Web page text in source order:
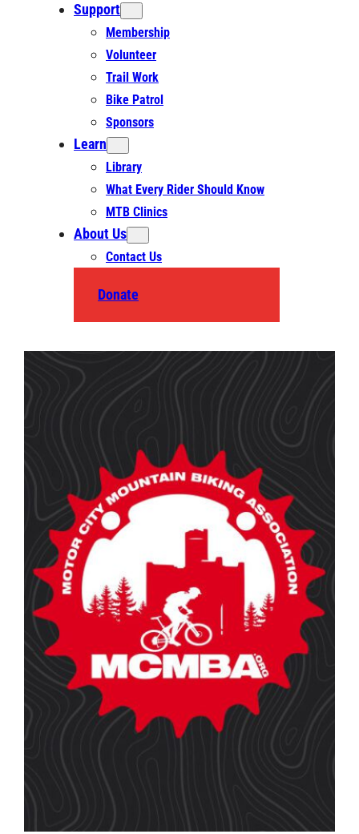
Support
Membership
Volunteer
Trail Work
Bike Patrol
Sponsors
Learn
Library
What Every Rider Should Know
MTB Clinics
About Us
Contact Us
Donate